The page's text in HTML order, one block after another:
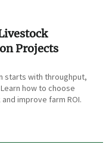
Projects
starts with throughput,
how to choose
improve farm ROI.